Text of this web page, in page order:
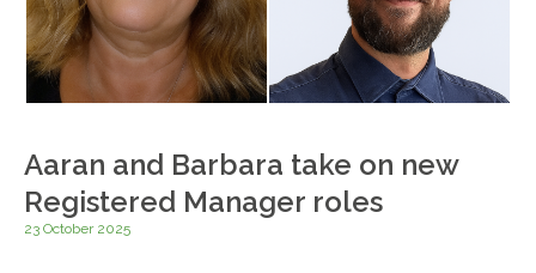
Aaran and Barbara take on new
Registered Manager roles
23 October 2025